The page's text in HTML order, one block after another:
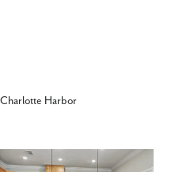
to 2,435 square feet, 5
Your new home will have
foot ceilings on the first floor.
storage space or an extra
us today to tour the model
Charlotte Harbor
and texts from Maronda